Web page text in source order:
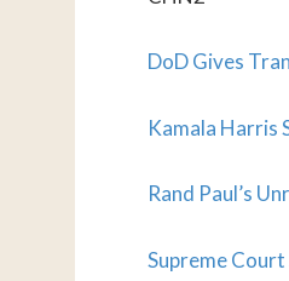
DoD Gives
Kamala Harris
Rand Paul’s
Supreme